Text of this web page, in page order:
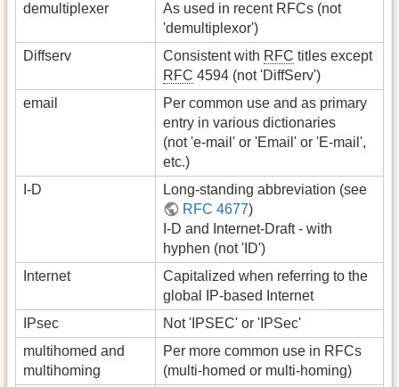
demultiplexer
As used in recent RFCs (not
'demultiplexor')
Diffserv
Consistent with RFC titles except
RFC 4594 (not 'DiffServ')
email
Per common use and as primary
entry in various dictionaries
(not 'e-mail' or 'Email' or 'E-mail',
etc.)
I-D
Long-standing abbreviation (see
RFC 4677)
I-D and Internet-Draft - with
hyphen (not 'ID')
Internet
Capitalized when referring to the
global IP-based Internet
IPsec
Not 'IPSEC' or 'IPSec'
multihomed and
multihoming
Per more common use in RFCs
(multi-homed or multi-homing)